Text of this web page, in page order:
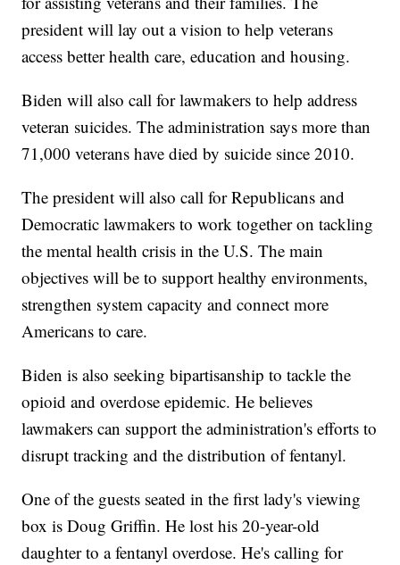
president will lay out a vision to help veterans
access better health care, education and housing.
Biden will also call for lawmakers to help address
veteran suicides. The administration says more than
71,000 veterans have died by suicide since 2010.
The president will also call for Republicans and
Democratic lawmakers to work together on tackling
the mental health crisis in the U.S. The main
objectives will be to support healthy environments,
strengthen system capacity and connect more
Americans to care.
Biden is also seeking bipartisanship to tackle the
opioid and overdose epidemic. He believes
lawmakers can support the administration's efforts to
disrupt tracking and the distribution of fentanyl.
One of the guests seated in the first lady's viewing
box is Doug Griffin. He lost his 20-year-old
daughter to a fentanyl overdose. He's calling for